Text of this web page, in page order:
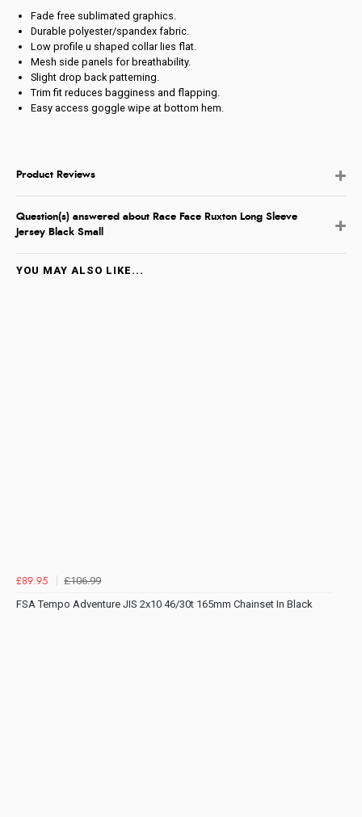
Fade free sublimated graphics.
Durable polyester/spandex fabric.
Low profile u shaped collar lies flat.
Mesh side panels for breathability.
Slight drop back patterning.
Trim fit reduces bagginess and flapping.
Easy access goggle wipe at bottom hem.
Product Reviews
Question(s) answered about Race Face Ruxton Long Sleeve
Jersey Black Small
YOU MAY ALSO LIKE...
£89.95
£106.99
FSA Tempo Adventure JIS 2x10 46/30t 165mm Chainset In Black